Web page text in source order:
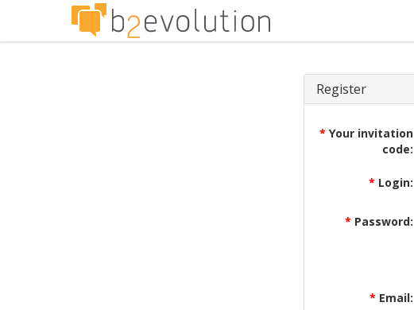
Register
* Your invitation
code:
* Login:
* Password:
* Email: